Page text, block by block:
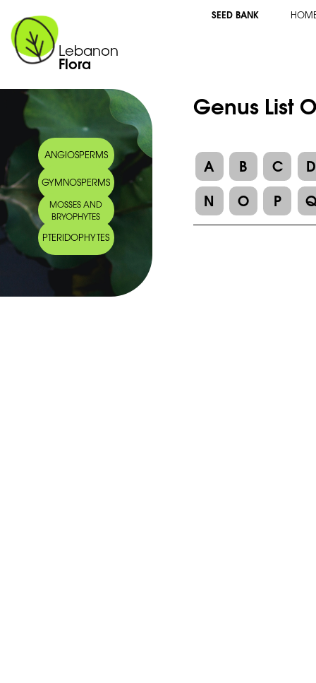
Lebanon
Flora
SEED BANK
ANGIOSPERMS
GYMNOSPERMS
MOSSES AND
BRYOPHYTES
PTERIDOPHYTES
Genus List
A B C
D
N
O P